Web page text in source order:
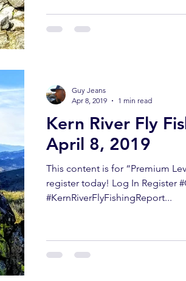
Kern River Fly
April 8, 2019
This content is for “Premium
register today! Log In Register
#KernRiverFlyFishingReport...
Guy Jeans
Apr 8, 2019
1 min read